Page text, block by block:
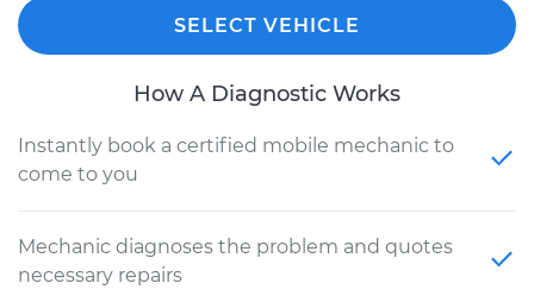
SELECT VEHICLE
How A Diagnostic Works
Instantly book a certified mobile mechanic to
come to you
Mechanic diagnoses the problem and quotes
necessary repairs